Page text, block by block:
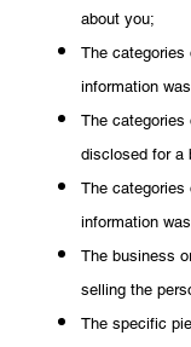
about you;
The categories
information
The categories
disclosed for a
The categories
information
The business
selling the
The specific